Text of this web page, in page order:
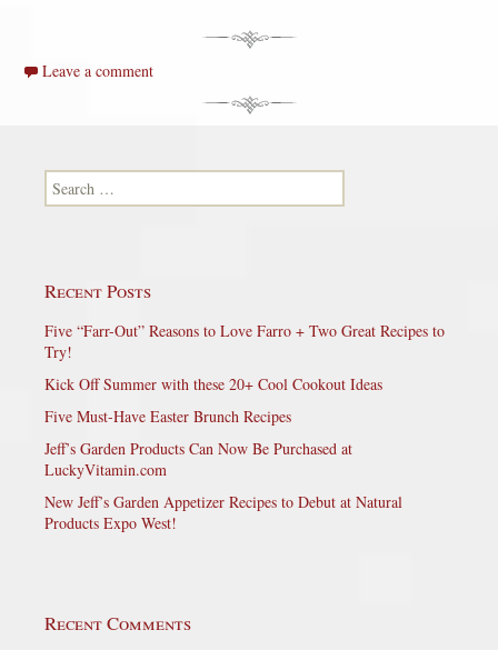
Leave a comment
Search for:
Recent Posts
Five “Farr-Out” Reasons to Love Farro + Two Great Recipes to
Try!
Kick Off Summer with these 20+ Cool Cookout Ideas
Five Must-Have Easter Brunch Recipes
Jeff’s Garden Products Can Now Be Purchased at
LuckyVitamin.com
New Jeff’s Garden Appetizer Recipes to Debut at Natural
Products Expo West!
Recent Comments